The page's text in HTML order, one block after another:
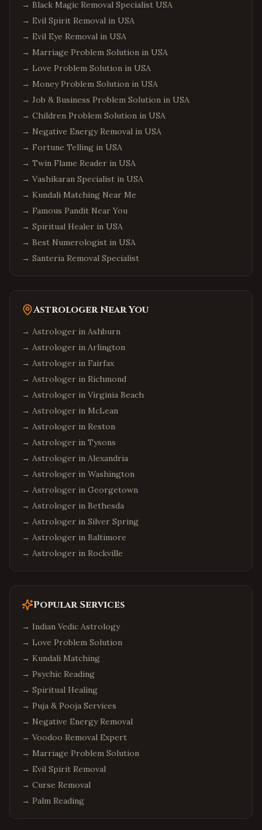
→ Black Magic Removal Specialist USA
→ Evil Spirit Removal in USA
→ Evil Eye Removal in USA
→ Marriage Problem Solution in USA
→ Love Problem Solution in USA
→ Money Problem Solution in USA
→ Job & Business Problem Solution in USA
→ Children Problem Solution in USA
→ Negative Energy Removal in USA
→ Fortune Telling in USA
→ Twin Flame Reader in USA
→ Vashikaran Specialist in USA
→ Kundali Matching Near Me
→ Famous Pandit Near You
→ Spiritual Healer in USA
→ Best Numerologist in USA
→ Santeria Removal Specialist
Astrologer Near You
→ Astrologer in Ashburn
→ Astrologer in Arlington
→ Astrologer in Fairfax
→ Astrologer in Richmond
→ Astrologer in Virginia Beach
→ Astrologer in McLean
→ Astrologer in Reston
→ Astrologer in Tysons
→ Astrologer in Alexandria
→ Astrologer in Washington
→ Astrologer in Georgetown
→ Astrologer in Bethesda
→ Astrologer in Silver Spring
→ Astrologer in Baltimore
→ Astrologer in Rockville
Popular Services
→ Indian Vedic Astrology
→ Love Problem Solution
→ Kundali Matching
→ Psychic Reading
→ Spiritual Healing
→ Puja & Pooja Services
→ Negative Energy Removal
→ Voodoo Removal Expert
→ Marriage Problem Solution
→ Evil Spirit Removal
→ Curse Removal
→ Palm Reading